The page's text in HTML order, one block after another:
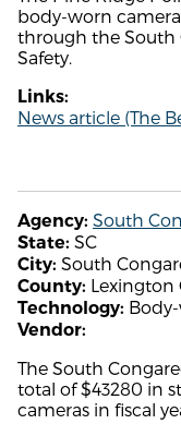
body-worn
through the South
Safety.
Links:
News article (The
Agency: South
State: SC
City: South
County: Lexington
Technology:
Vendor:
The South
total of $43280 in
cameras in fiscal